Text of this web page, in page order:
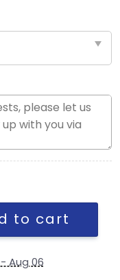
quantity
to cart
Aug 06